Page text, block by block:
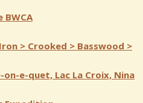
BWCA
> Crooked > Basswood >
on-e-quet, Lac La Croix, Nina